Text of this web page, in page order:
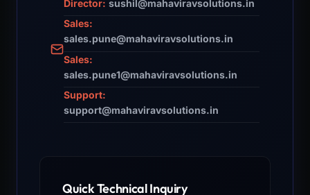
Director: sushil@mahaviravsolutions.in
Sales:
sales.pune@mahaviravsolutions.in
Sales:
sales.pune1@mahaviravsolutions.in
Support:
support@mahaviravsolutions.in
Quick Technical Inquiry